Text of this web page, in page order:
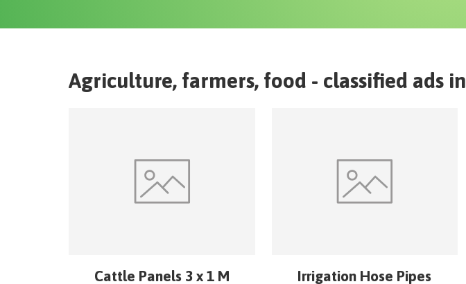
Agriculture, farmers, food - classified ads in
Cattle Panels 3 x 1 M
Irrigation Hose Pipes